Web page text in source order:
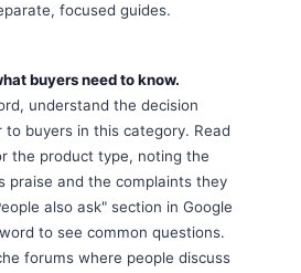
focused guides.
buyers need to know.
understand the decision
buyers in this category. Read
the product type, noting the
praise and the complaints they
also ask" section in Google
to see common questions.
forums where people discuss